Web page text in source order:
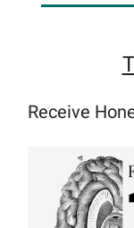
Receive